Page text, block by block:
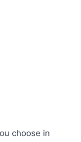
choose in